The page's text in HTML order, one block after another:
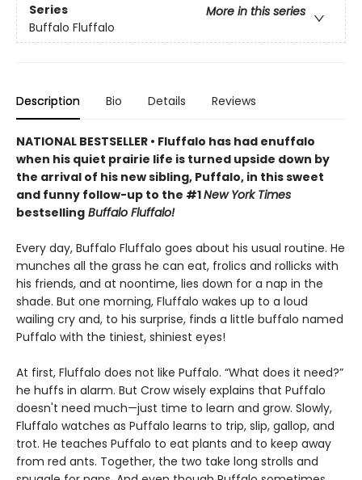
Series
More in this series
Buffalo Fluffalo
Description Bio Details Reviews
NATIONAL BESTSELLER • Fluffalo has had enuffalo
when his quiet prairie life is turned upside down by
the arrival of his new sibling, Puffalo, in this sweet
and funny follow-up to the #1New York Times
bestselling Buffalo Fluffalo!
Every day, Buffalo Fluffalo goes about his usual routine. He
munches all the grass he can eat, frolics and rollicks with
his friends, and at noontime, lies down for a nap in the
shade. But one morning, Fluffalo wakes up to a loud
wailing cry and, to his surprise, finds a little buffalo named
Puffalo with the tiniest, shiniest eyes!
At first, Fluffalo does not like Puffalo. “What does it need?”
he huffs in alarm. But Crow wisely explains that Puffalo
doesn't need much—just time to learn and grow. Slowly,
Fluffalo watches as Puffalo learns to trip, slip, gallop, and
trot. He teaches Puffalo to eat plants and to keep away
from red ants. Together, the two take long strolls and